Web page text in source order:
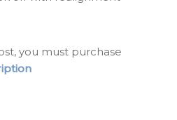
you must purchase